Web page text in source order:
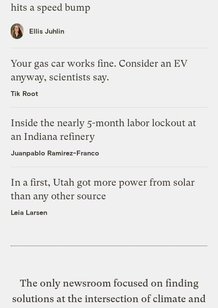
hits a speed bump
Ellis Juhlin
Your gas car works fine. Consider an EV
anyway, scientists say.
Tik Root
Inside the nearly 5-month labor lockout at
an Indiana refinery
Juanpablo Ramirez-Franco
In a first, Utah got more power from solar
than any other source
Leia Larsen
The only newsroom focused on finding
solutions at the intersection of climate and